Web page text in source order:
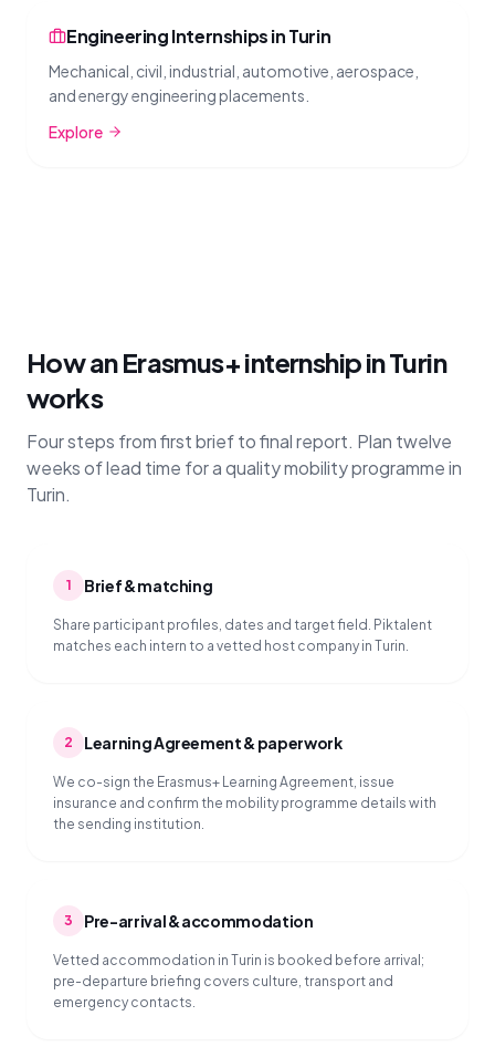
Engineering Internships in Turin
Mechanical, civil, industrial, automotive, aerospace,
and energy engineering placements.
Explore
How an Erasmus+ internship in Turin
works
Four steps from first brief to final report. Plan twelve
weeks of lead time for a quality mobility programme in
Turin.
1 Brief & matching
Share participant profiles, dates and target field. Piktalent
matches each intern to a vetted host company in Turin.
2 Learning Agreement & paperwork
We co-sign the Erasmus+ Learning Agreement, issue
insurance and confirm the mobility programme details with
the sending institution.
3 Pre-arrival & accommodation
Vetted accommodation in Turin is booked before arrival;
pre-departure briefing covers culture, transport and
emergency contacts.